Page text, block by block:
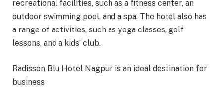
recreational facilities, such as a fitness center, an
outdoor swimming pool, and a spa. The hotel also has
a range of activities, such as yoga classes, golf
lessons, and a kids’ club.
Radisson Blu Hotel Nagpur is an ideal destination for
business